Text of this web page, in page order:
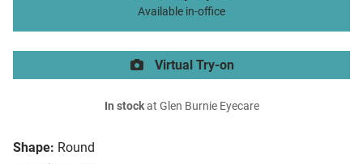
Shape: Round
Available in-office
Virtual Try-on
In stockat Glen Burnie Eyecare